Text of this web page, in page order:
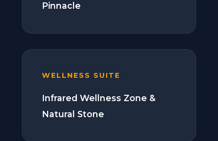
Pinnacle
WELLNESS SUITE
Infrared Wellness Zone &
Natural Stone